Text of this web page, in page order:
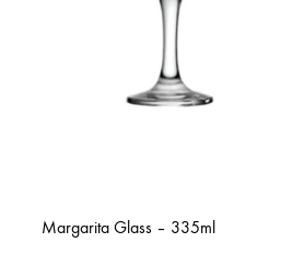
Margarita Glass – 335ml